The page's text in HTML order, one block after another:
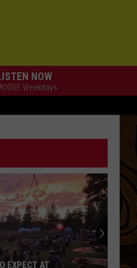
NOW
Weekdays
EXPECT AT